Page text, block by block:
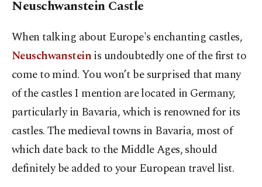
Neuschwanstein Castle
When talking about Europe's enchanting castles,
Neuschwansteinis undoubtedly one of the first to
come to mind. You won’t be surprised that many
of the castles I mention are located in Germany,
particularly in Bavaria, which is renowned for its
castles. The medieval towns in Bavaria, most of
which date back to the Middle Ages, should
definitely be added to your European travel list.